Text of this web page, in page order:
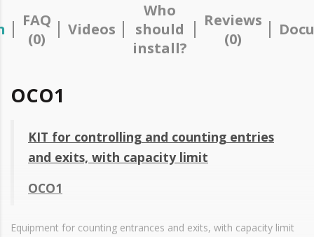
FAQ
(0)
Videos
Who
should
install?
Reviews
(0)
OCO1
KIT for controlling and counting entries
and exits, with capacity limit
OCO1
Equipment for counting entrances and exits, with capacity limit